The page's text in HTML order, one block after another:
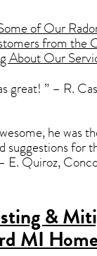
of Our
from the
About Our
great! ” – R.
he was
suggestions for
E. Quiroz,
&
MI